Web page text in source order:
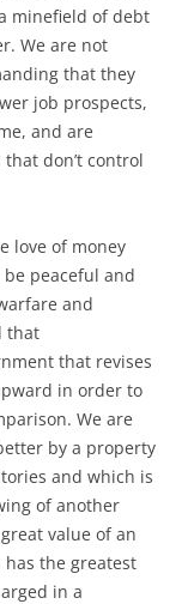
minefield of debt
We are not
that they
job prospects,
and are
don’t control
love of money
peaceful and
and
that
that revises
in order to
We are
by a property
and which is
of another
value of an
the greatest
in a